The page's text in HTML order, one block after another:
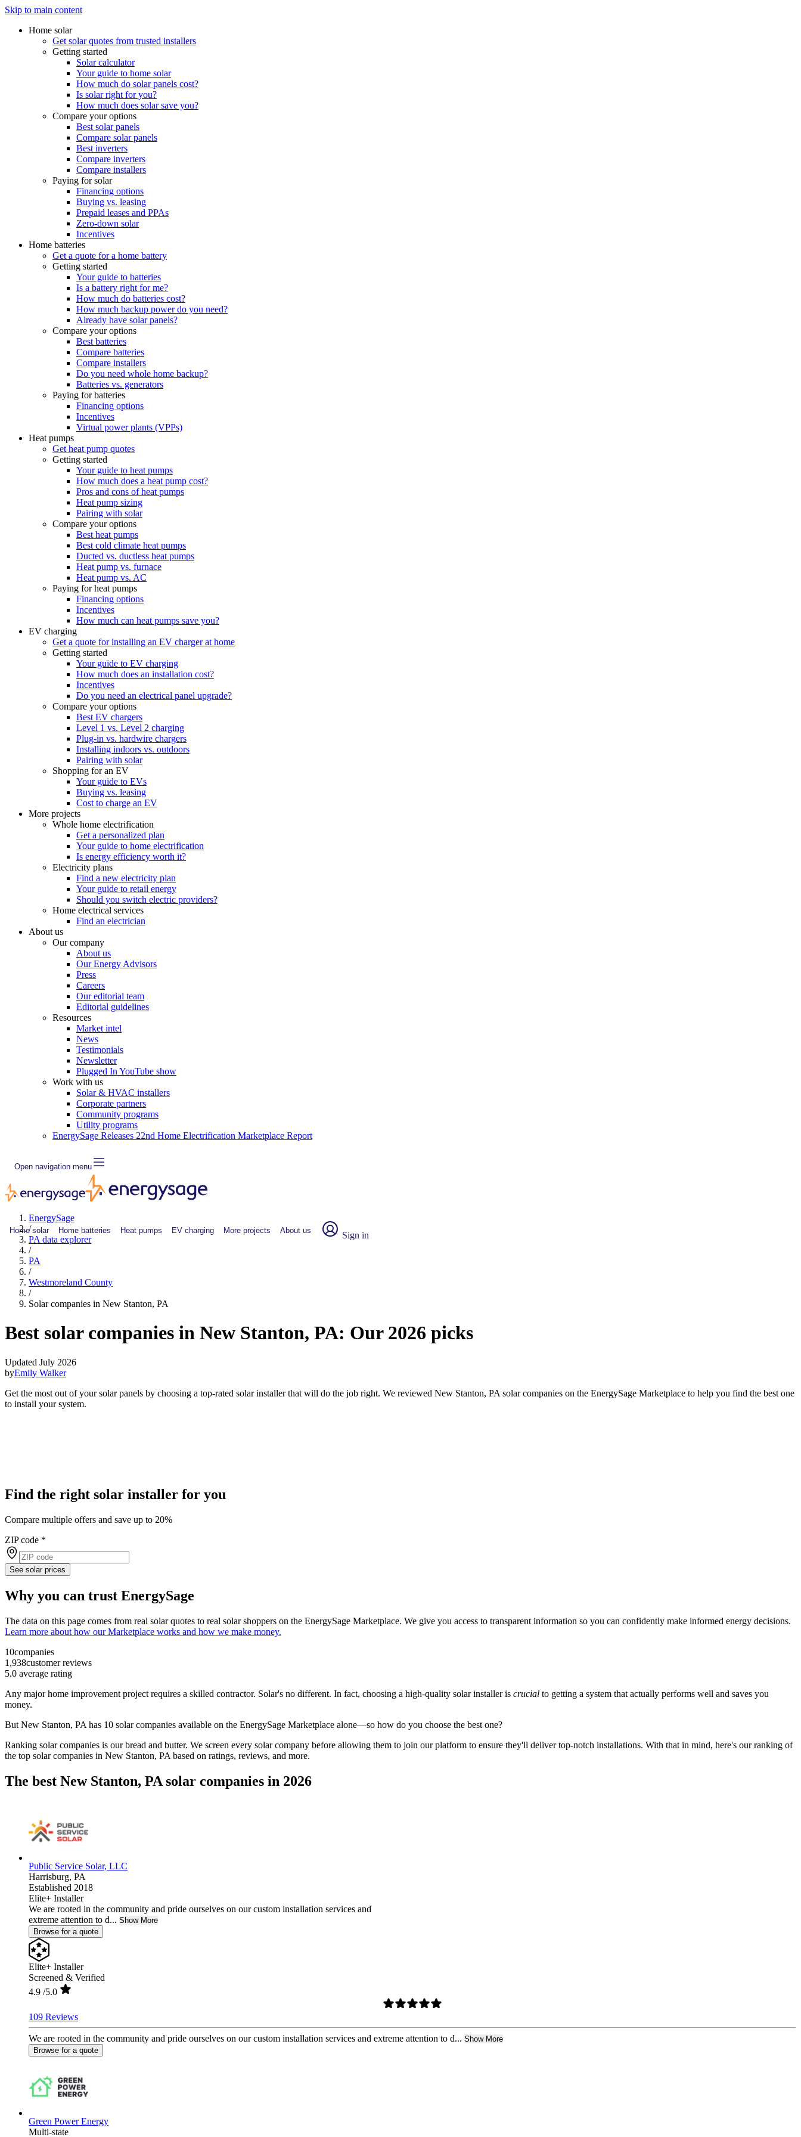
Skip to main content
Home solar
Get solar quotes from trusted installers
Getting started
Solar calculator
Your guide to home solar
How much do solar panels cost?
Is solar right for you?
How much does solar save you?
Compare your options
Best solar panels
Compare solar panels
Best inverters
Compare inverters
Compare installers
Paying for solar
Financing options
Buying vs. leasing
Prepaid leases and PPAs
Zero-down solar
Incentives
Home batteries
Get a quote for a home battery
Getting started
Your guide to batteries
Is a battery right for me?
How much do batteries cost?
How much backup power do you need?
Already have solar panels?
Compare your options
Best batteries
Compare batteries
Compare installers
Do you need whole home backup?
Batteries vs. generators
Paying for batteries
Financing options
Incentives
Virtual power plants (VPPs)
Heat pumps
Get heat pump quotes
Getting started
Your guide to heat pumps
How much does a heat pump cost?
Pros and cons of heat pumps
Heat pump sizing
Pairing with solar
Compare your options
Best heat pumps
Best cold climate heat pumps
Ducted vs. ductless heat pumps
Heat pump vs. furnace
Heat pump vs. AC
Paying for heat pumps
Financing options
Incentives
How much can heat pumps save you?
EV charging
Get a quote for installing an EV charger at home
Getting started
Your guide to EV charging
How much does an installation cost?
Incentives
Do you need an electrical panel upgrade?
Compare your options
Best EV chargers
Level 1 vs. Level 2 charging
Plug-in vs. hardwire chargers
Installing indoors vs. outdoors
Pairing with solar
Shopping for an EV
Your guide to EVs
Buying vs. leasing
Cost to charge an EV
More projects
Whole home electrification
Get a personalized plan
Your guide to home electrification
Is energy efficiency worth it?
Electricity plans
Find a new electricity plan
Your guide to retail energy
Should you switch electric providers?
Home electrical services
Find an electrician
About us
Our company
About us
Our Energy Advisors
Press
Careers
Our editorial team
Editorial guidelines
Resources
Market intel
News
Testimonials
Newsletter
Plugged In YouTube show
Work with us
Solar & HVAC installers
Corporate partners
Community programs
Utility programs
EnergySage Releases 22nd Home Electrification Marketplace Report
Open navigation menu
Home solar Home batteries Heat pumps EV charging More projects About us Sign in
EnergySage
/
PA data explorer
/
PA
/
Westmoreland County
/
Solar companies in New Stanton, PA
Best solar companies in New Stanton, PA: Our 2026 picks
Updated July 2026
byEmily Walker
Get the most out of your solar panels by choosing a top-rated solar installer that will do the job right. We reviewed New Stanton, PA solar companies on the EnergySage Marketplace to help you find the best one
to install your system.
Find the right solar installer for you
Compare multiple offers and save up to 20%
ZIP code *
See solar prices
Why you can trust EnergySage
The data on this page comes from real solar quotes to real solar shoppers on the EnergySage Marketplace. We give you access to transparent information so you can confidently make informed energy decisions.
Learn more about how our Marketplace works and how we make money.
10companies
1,938customer reviews
5.0 average rating
Any major home improvement project requires a skilled contractor. Solar's no different. In fact, choosing a high-quality solar installer is crucial to getting a system that actually performs well and saves you
money.
But New Stanton, PA has 10 solar companies available on the EnergySage Marketplace alone—so how do you choose the best one?
Ranking solar companies is our bread and butter. We screen every solar company before allowing them to join our platform to ensure they'll deliver top-notch installations. With that in mind, here's our ranking of
the top solar companies in New Stanton, PA based on ratings, reviews, and more.
The best New Stanton, PA solar companies in 2026
Public Service Solar, LLC
Harrisburg, PA
Established 2018
Elite+ Installer
We are rooted in the community and pride ourselves on our custom installation services and
extreme attention to d... Show More
Browse for a quote
Elite+ Installer
Screened & Verified
4.9 /5.0
109 Reviews
We are rooted in the community and pride ourselves on our custom installation services and extreme attention to d... Show More
Browse for a quote
Green Power Energy
Multi-state